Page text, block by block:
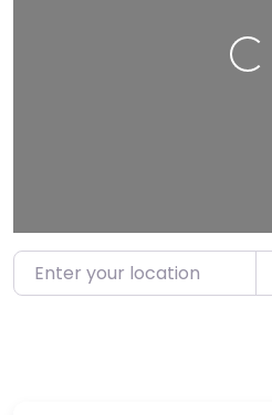
Loading…
Enter your location